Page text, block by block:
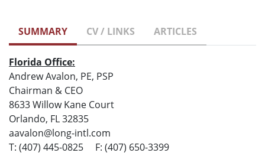
SUMMARY CV / LINKS ARTICLES
Florida Office:
Andrew Avalon, PE, PSP
Chairman & CEO
8633 Willow Kane Court
Orlando, FL 32835
aavalon@long-intl.com
T: (407) 445-0825 F: (407) 650-3399